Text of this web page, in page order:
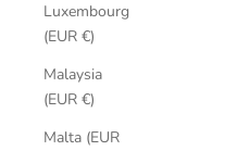
Luxembourg
(EUR €)
Malaysia
(EUR €)
Malta (EUR